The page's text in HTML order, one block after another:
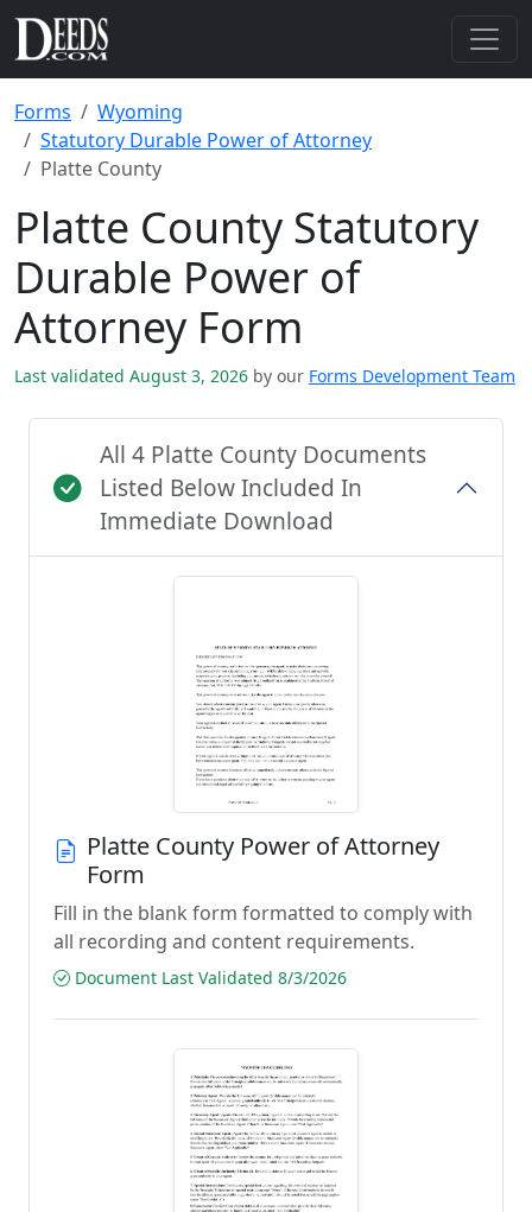
Forms
Wyoming
Statutory Durable Power of Attorney
Platte County
Platte County Statutory
Durable Power of
Attorney Form
Last validated August 3, 2026 by our Forms Development Team
All 4 Platte County Documents
Listed Below Included In
Immediate Download
Platte County Power of Attorney
Form
Fill in the blank form formatted to comply with
all recording and content requirements.
Document Last Validated 8/3/2026